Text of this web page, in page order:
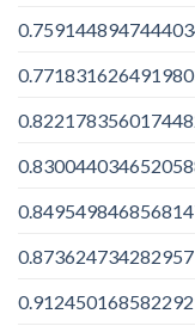
0.873624734282957